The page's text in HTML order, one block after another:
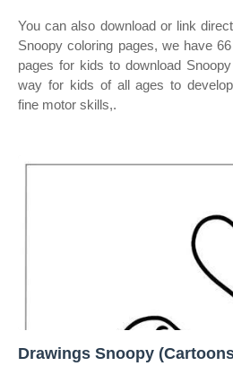
You can also download or link
Snoopy coloring pages, we have
pages for kids to download
way for kids of all ages to
fine motor skills,.
Drawings Snoopy